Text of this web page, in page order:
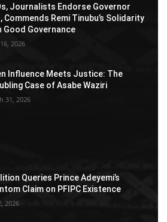
Journalists Endorse Governor
Commends Remi Tinubu’s Solidarity
Good Governance
2026
Influence Meets Justice: The
Case of Asabe Waziri
31, 2026
Queries Prince Adeyemi’s
Claim on PFIPC Existence
2026